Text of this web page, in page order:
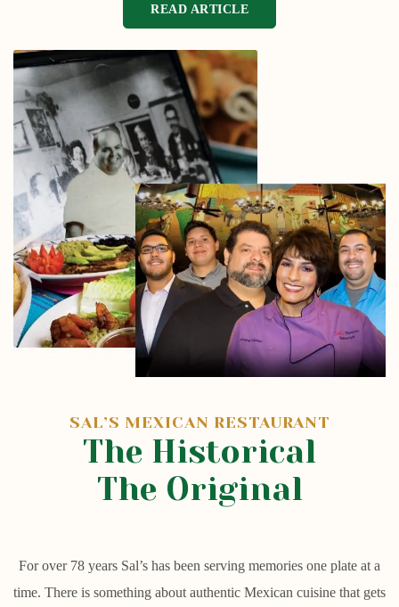
READ ARTICLE
SAL’S MEXICAN RESTAURANT
The Historical
The Original
For over 78 years Sal’s has been serving memories one plate at a
time. There is something about authentic Mexican cuisine that gets